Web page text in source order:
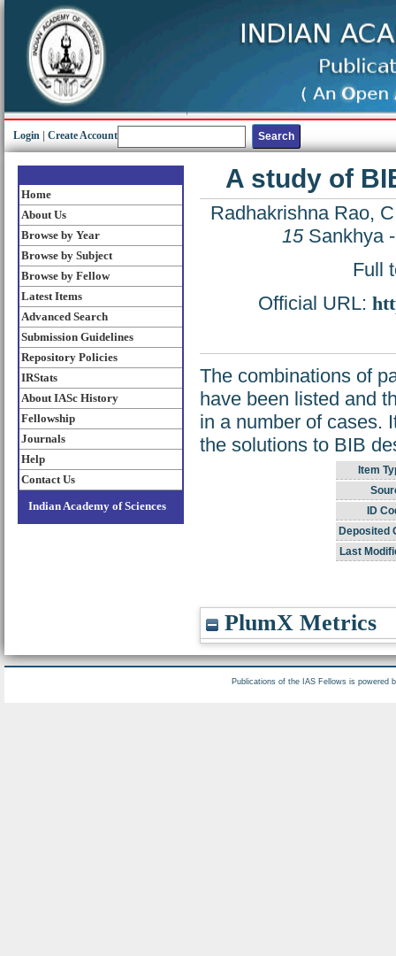
Login Create Account
Home
About Us
Browse by Year
Browse by Subject
Browse by Fellow
Latest Items
Advanced Search
Submission Guidelines
Repository Policies
IRStats
About IASc History
Fellowship
Journals
Help
Contact Us
Indian Academy of Sciences
A study of
Radhakrishna Rao,
15Sankhya -
Full
Official URL:
The combinations of
have been listed and
in a number of cases.
the solutions to BIB
Item
ID
Deposited
Last
PlumX Metrics
Publications of the IAS Fellows is powered